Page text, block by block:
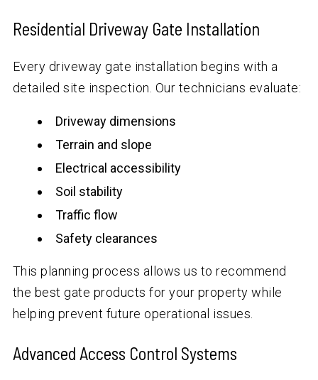
Residential Driveway Gate Installation
Every driveway gate installation begins with a
detailed site inspection. Our technicians evaluate:
Driveway dimensions
Terrain and slope
Electrical accessibility
Soil stability
Traffic flow
Safety clearances
This planning process allows us to recommend
the best gate products for your property while
helping prevent future operational issues.
Advanced Access Control Systems